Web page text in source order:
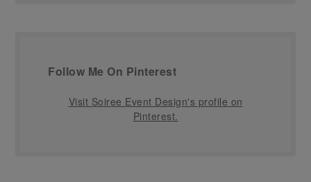
Follow Me On Pinterest
Visit Soiree Event Design's profile on
Pinterest.